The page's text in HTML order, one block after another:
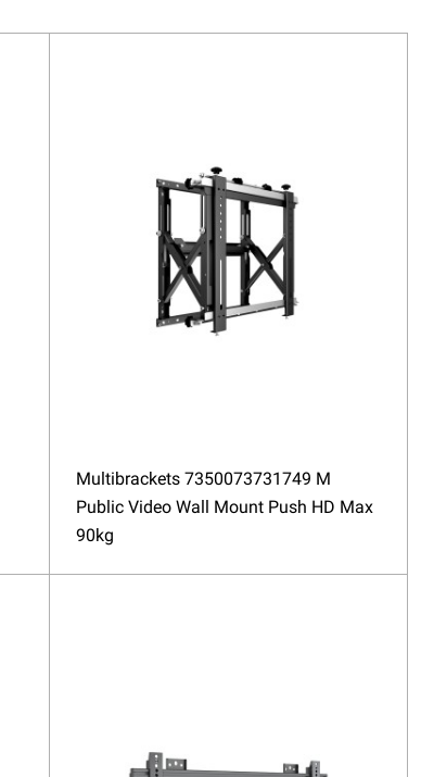
Multibrackets 7350073731749 M
Public Video Wall Mount Push HD Max
90kg